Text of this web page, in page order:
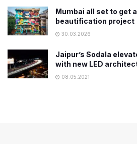
Mumbai all set to get
beautification project
30.03.2026
Jaipur’s Sodala
with new LED
08.05.2021